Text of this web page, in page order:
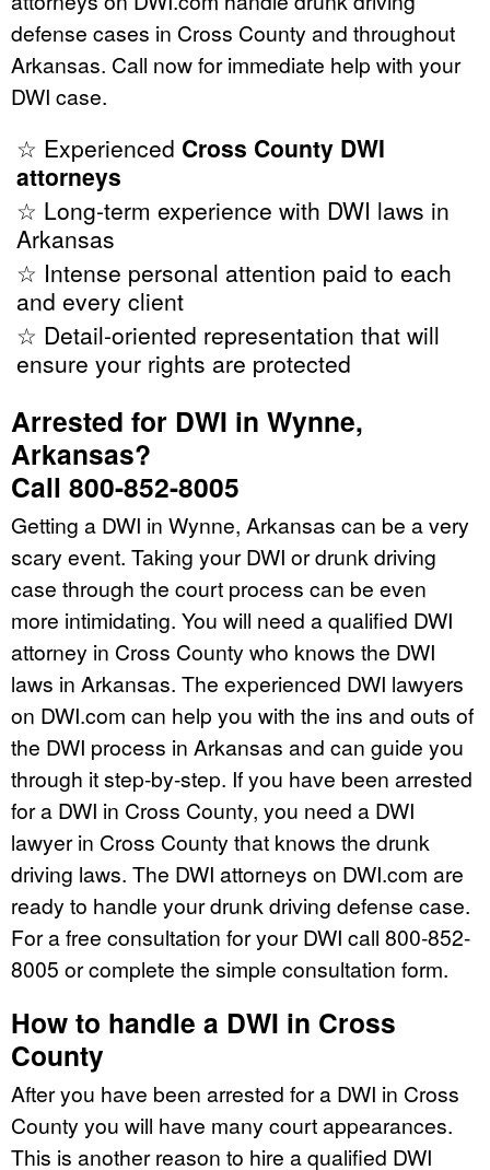
defense cases in Cross County and throughout
Arkansas. Call now for immediate help with your
DWI case.
☆ Experienced Cross County DWI
attorneys
☆ Long-term experience with DWI laws in
Arkansas
☆ Intense personal attention paid to each
and every client
☆ Detail-oriented representation that will
ensure your rights are protected
Arrested for DWI in Wynne,
Arkansas?
Call 800-852-8005
Getting a DWI in Wynne, Arkansas can be a very
scary event. Taking your DWI or drunk driving
case through the court process can be even
more intimidating. You will need a qualified DWI
attorney in Cross County who knows the DWI
laws in Arkansas. The experienced DWI lawyers
on DWI.com can help you with the ins and outs of
the DWI process in Arkansas and can guide you
through it step-by-step. If you have been arrested
for a DWI in Cross County, you need a DWI
lawyer in Cross County that knows the drunk
driving laws. The DWI attorneys on DWI.com are
ready to handle your drunk driving defense case.
For a free consultation for your DWI call 800-852-
8005 or complete the simple consultation form.
How to handle a DWI in Cross
County
After you have been arrested for a DWI in Cross
County you will have many court appearances.
This is another reason to hire a qualified DWI